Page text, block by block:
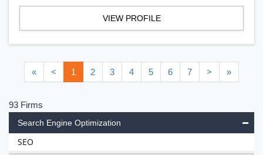
VIEW PROFILE
« < 1 2 3 4 5 6 7 > »
93 Firms
Search Engine Optimization
SEO